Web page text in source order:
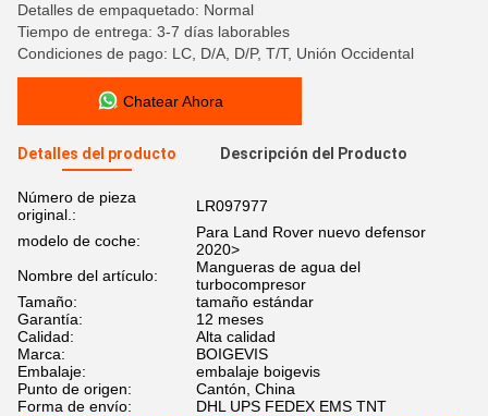
Detalles de empaquetado: Normal
Tiempo de entrega: 3-7 días laborables
Condiciones de pago: LC, D/A, D/P, T/T, Unión Occidental
Chatear Ahora
Detalles del producto Descripción del Producto
Número de pieza
original.:
LR097977
modelo de coche:
Para Land Rover nuevo defensor
2020>
Nombre del artículo:
Mangueras de agua del
turbocompresor
Tamaño:
tamaño estándar
Garantía:
12 meses
Calidad:
Alta calidad
Marca:
BOIGEVIS
Embalaje:
embalaje boigevis
Punto de origen:
Cantón, China
Forma de envío:
DHL UPS FEDEX EMS TNT